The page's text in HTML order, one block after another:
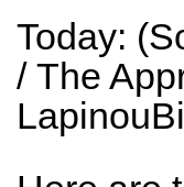
Today:
/ The